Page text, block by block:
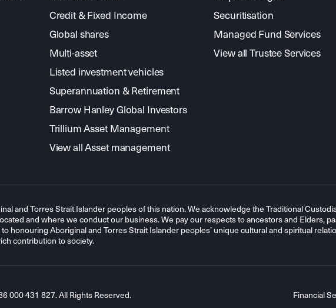
Credit & Fixed Income
Global shares
Multi-asset
Listed investment vehicles
Superannuation & Retirement
Barrow Hanley Global Investors
Trillium Asset Management
View all Asset management
Securitisation
Managed Fund Services
View all Trustee Services
and Torres Strait Islander peoples of this nation. We acknowledge the Traditional
and where we conduct our business. We pay our respects to ancestors and Elders,
honouring Aboriginal and Torres Strait Islander peoples’ unique cultural and spiritual
contribution to society.
000 431 827. All Rights Reserved. Financial